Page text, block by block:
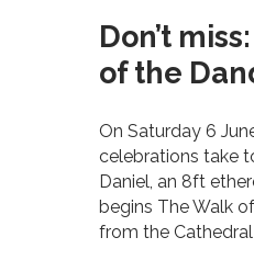
Don’t
of the
On Saturday 6
celebrations take
Daniel, an 8ft
begins The Walk
from the Cathedral